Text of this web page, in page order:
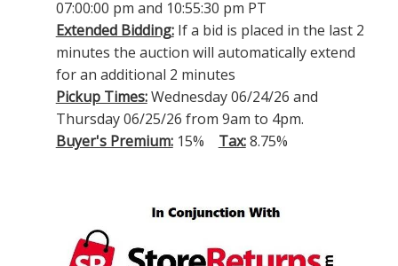
07:00:00 pm and 10:55:30 pm PT
Extended Bidding:If a bid is placed in the last 2
minutes the auction will automatically extend
for an additional 2 minutes
Pickup Times:Wednesday 06/24/26 and
Thursday 06/25/26 from 9am to 4pm.
Buyer's Premium:15% Tax:8.75%